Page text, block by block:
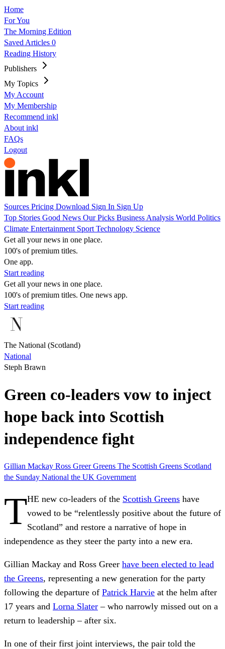
Home
For You
The Morning Edition
Saved Articles 0
Reading History
Publishers
My Topics
My Account
My Membership
Recommend inkl
About inkl
FAQs
Logout
Sources Pricing Download Sign In Sign Up
Top Stories Good News Our Picks Business Analysis World Politics
Climate Entertainment Sport Technology Science
Get all your news in one place.
100's of premium titles.
One app.
Start reading
Get all your news in one place.
100's of premium titles. One news app.
Start reading
The National (Scotland)
National
Steph Brawn
Green co-leaders vow to inject
hope back into Scottish
independence fight
Gillian Mackay Ross GreerGreens The Scottish Greens Scotland
the Sunday National the UK Government
THE new co-leaders of the Scottish Greens have
vowed to be “relentlessly positive about the future of
Scotland” and restore a narrative of hope in
independence as they steer the party into a new era.
Gillian Mackay and Ross Greer have been elected to lead
the Greens, representing a new generation for the party
following the departure of Patrick Harvie at the helm after
17 years and Lorna Slater – who narrowly missed out on a
return to leadership – after six.
In one of their first joint interviews, the pair told the